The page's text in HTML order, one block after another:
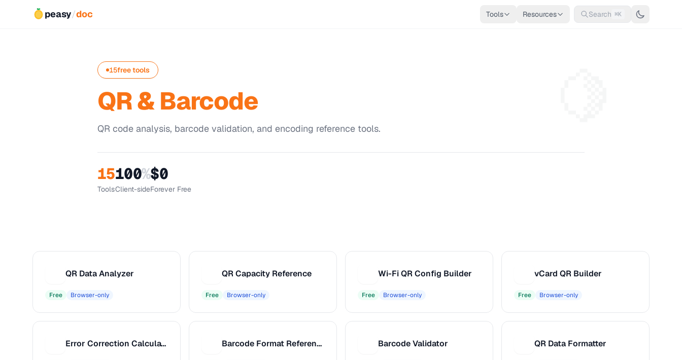
peasy/doc Tools Resources Search ⌘K
15free tools
QR & Barcode
QR code analysis, barcode validation, and encoding reference tools.
15
Tools
100%
Client-side
$0
Forever Free
QR Data Analyzer
Free Browser-only
QR Capacity Reference
Free Browser-only
Wi-Fi QR Config Builder
Free Browser-only
vCard QR Builder
Free Browser-only
Error Correction Calculator Barcode Format Reference Barcode Validator QR Data Formatter